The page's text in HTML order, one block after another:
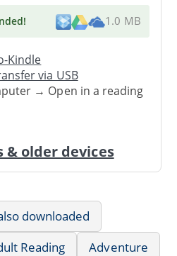
! 1.0 MB
Kindle
via USB
→ Open in a reading
older devices
downloaded
Reading
Adventure